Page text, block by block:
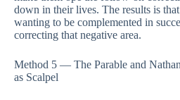
down in their lives. The results is
wanting to be complemented in
correcting that negative area.
Method 5 — The Parable and
as Scalpel